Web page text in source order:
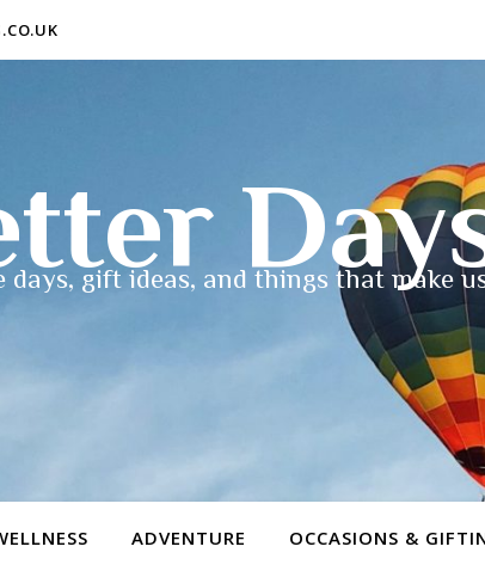
days, gift ideas, and things that make
ADVENTURE OCCASIONS &